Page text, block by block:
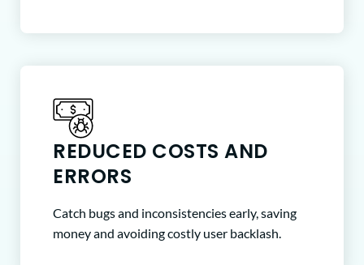
REDUCED COSTS AND
ERRORS
Catch bugs and inconsistencies early, saving
money and avoiding costly user backlash.